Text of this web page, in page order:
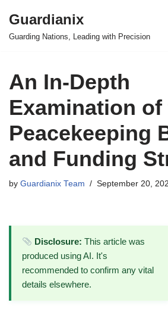
Skip
Guardianix
Guarding Nations, Leading with Precision
An In-Depth
Examination of
Peacekeeping
and Funding
by Guardianix Team September 20,
Disclosure: This article was
produced using AI. It's
recommended to confirm any vital
details elsewhere.